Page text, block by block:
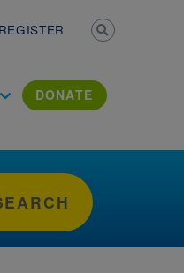
REGISTER
DONATE